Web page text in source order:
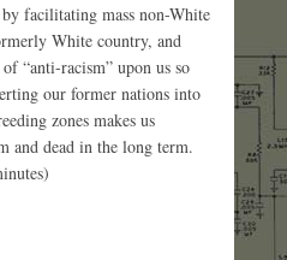
facilitating mass non-White
White country, and
“anti-racism” upon us so
our former nations into
zones makes us
and dead in the long term.